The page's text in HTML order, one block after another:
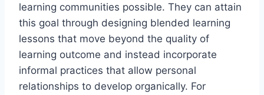
learning communities possible. They can attain
this goal through designing blended learning
lessons that move beyond the quality of
learning outcome and instead incorporate
informal practices that allow personal
relationships to develop organically. For